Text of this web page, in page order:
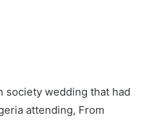
society wedding that had
attending, From